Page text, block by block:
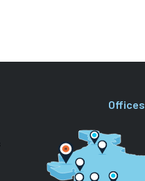
Offices